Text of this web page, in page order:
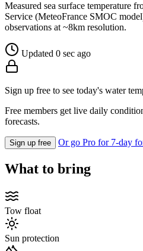
Measured sea surface temperature
Service (MeteoFrance SMOC
observations at ~8km resolution.
Updated 0 sec ago
Sign up free to see today's water
Free members get live daily
forecasts.
Sign up free Or go Pro for 7-day
What to bring
Tow float
Sun protection